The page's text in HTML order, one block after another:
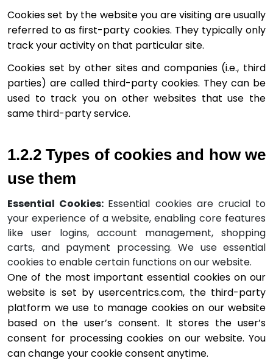
Cookies set by the website you are visiting are usually
referred to as first-party cookies. They typically only
track your activity on that particular site.
Cookies set by other sites and companies (i.e., third
parties) are called third-party cookies. They can be
used to track you on other websites that use the
same third-party service.
1.2.2 Types of cookies and how we
use them
Essential Cookies: Essential cookies are crucial to
your experience of a website, enabling core features
like user logins, account management, shopping
carts, and payment processing. We use essential
cookies to enable certain functions on our website.
One of the most important essential cookies on our
website is set by usercentrics.com, the third-party
platform we use to manage cookies on our website
based on the user’s consent. It stores the user’s
consent for processing cookies on our website. You
can change your cookie consent anytime.